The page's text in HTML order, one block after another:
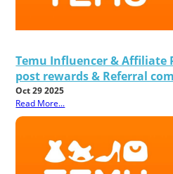
Temu Influencer & Affiliate
post rewards & Referral
Oct 29 2025
Read More...